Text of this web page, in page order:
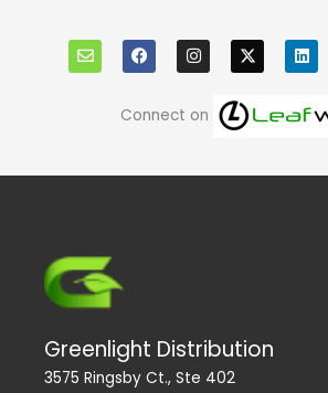
n
v
e
a
c
e
o
o
n
s
t
g
r
i
n
k
d
i
Connect on
Greenlight Distribution
3575 Ringsby Ct., Ste 402